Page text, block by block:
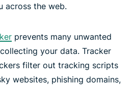
across the web.
prevents many unwanted
your data. Tracker
filter out tracking scripts
websites, phishing domains,